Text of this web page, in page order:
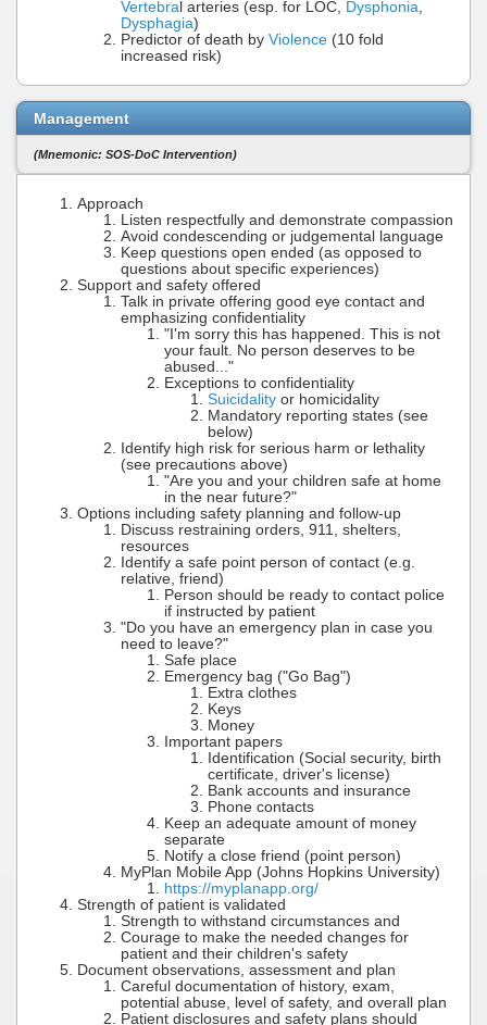
Vertebra l arteries (esp. for LOC, Dysphonia
Dysphagia)
Predictor of death by Violence (10 fold
increased risk)
Management
(Mnemonic: SOS-DoC Intervention)
Approach
Listen respectfully and demonstrate compassion
Avoid condescending or judgemental language
Keep questions open ended (as opposed to
questions about specific experiences)
Support and safety offered
Talk in private offering good eye contact and
emphasizing confidentiality
"I'm sorry this has happened. This is not
your fault. No person deserves to be
abused..."
Exceptions to confidentiality
Suicidality or homicidality
Mandatory reporting states (see
below)
Identify high risk for serious harm or lethality
(see precautions above)
"Are you and your children safe at home
in the near future?"
Options including safety planning and follow-up
Discuss restraining orders, 911, shelters,
resources
Identify a safe point person of contact (e.g.
relative, friend)
Person should be ready to contact police
if instructed by patient
"Do you have an emergency plan in case you
need to leave?"
Safe place
Emergency bag ("Go Bag")
Extra clothes
Keys
Money
Important papers
Identification (Social security, birth
certificate, driver's license)
Bank accounts and insurance
Phone contacts
Keep an adequate amount of money
separate
Notify a close friend (point person)
MyPlan Mobile App (Johns Hopkins University)
https://myplanapp.org/
Strength of patient is validated
Strength to withstand circumstances and
Courage to make the needed changes for
patient and their children's safety
Document observations, assessment and plan
Careful documentation of history, exam,
potential abuse, level of safety, and overall plan
Patient disclosures and safety plans should